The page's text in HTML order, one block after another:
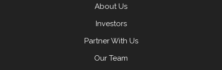
About Us
Investors
Partner With Us
Our Team